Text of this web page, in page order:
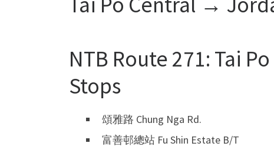
NTB Route 271: Tai
Stops
頌雅路 Chung Nga Rd.
富善邨總站 Fu Shin Estate B/T